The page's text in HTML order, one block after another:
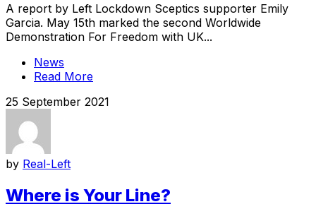
A report by Left Lockdown Sceptics supporter Emily
Garcia. May 15th marked the second Worldwide
Demonstration For Freedom with UK...
News
Read More
25 September 2021
by Real-Left
Where is Your Line?